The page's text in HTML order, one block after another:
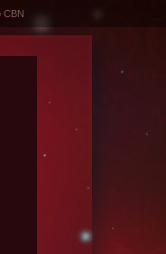
CBN